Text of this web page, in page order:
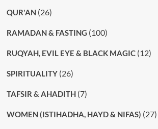
QUR'AN(26)
RAMADAN & FASTING (100)
RUQYAH, EVIL EYE & BLACK MAGIC(12)
SPIRITUALITY(26)
TAFSIR & AHADITH(7)
WOMEN (ISTIHADHA, HAYD & NIFAS) (27)